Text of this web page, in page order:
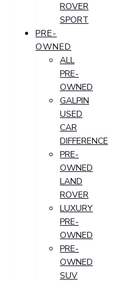
ROVER
SPORT
PRE-
OWNED
ALL
PRE-
OWNED
GALPIN
USED
CAR
DIFFERENCE
PRE-
OWNED
LAND
ROVER
LUXURY
PRE-
OWNED
PRE-
OWNED
SUV